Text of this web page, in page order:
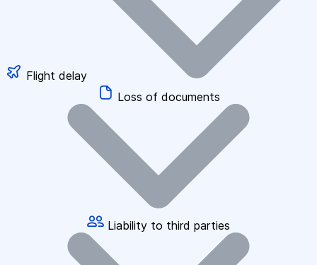
Flight delay
Loss of documents
Liability to third parties